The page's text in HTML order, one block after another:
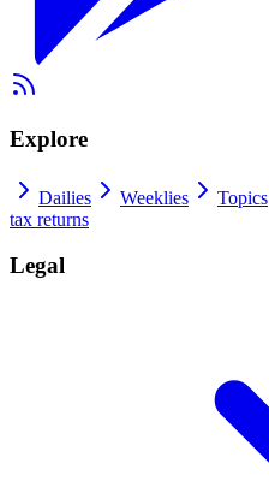
Explore
Dailies Weeklies Topics
tax returns
Legal